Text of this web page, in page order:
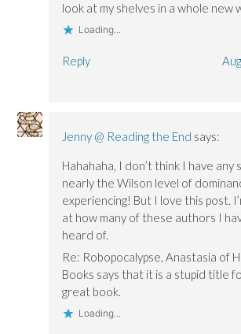
look at my shelves in a whole new
Loading...
Reply
Jenny @ Reading the End says:
Hahahaha, I don’t think I have any
nearly the Wilson level of
experiencing! But I love this post.
at how many of these authors I
heard of.
Re: Robopocalypse, Anastasia of
Books says that it is a stupid title
great book.
Loading...